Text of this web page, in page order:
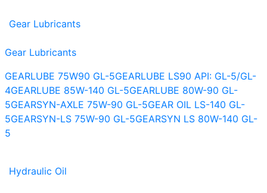
Gear Lubricants
Gear Lubricants
GEARLUBE 75W90 GL-5GEARLUBE LS90 API: GL-5/GL-
4GEARLUBE 85W-140 GL-5GEARLUBE 80W-90 GL-
5GEARSYN-AXLE 75W-90 GL-5GEAR OIL LS-140 GL-
5GEARSYN-LS 75W-90 GL-5GEARSYN LS 80W-140 GL-
5
Hydraulic Oil